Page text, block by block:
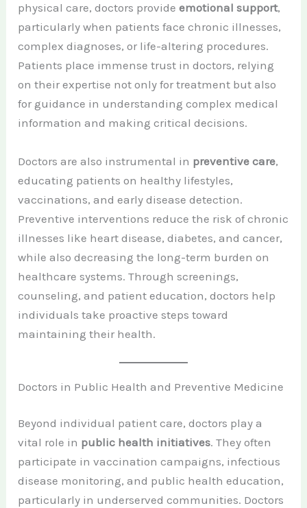
physical care, doctors provideemotional support,
particularly when patients face chronic illnesses,
complex diagnoses, or life-altering procedures.
Patients place immense trust in doctors, relying
on their expertise not only for treatment but also
for guidance in understanding complex medical
information and making critical decisions.
Doctors are also instrumental in preventive care,
educating patients on healthy lifestyles,
vaccinations, and early disease detection.
Preventive interventions reduce the risk of chronic
illnesses like heart disease, diabetes, and cancer,
while also decreasing the long-term burden on
healthcare systems. Through screenings,
counseling, and patient education, doctors help
individuals take proactive steps toward
maintaining their health.
Doctors in Public Health and Preventive Medicine
Beyond individual patient care, doctors play a
vital role in public health initiatives. They often
participate in vaccination campaigns, infectious
disease monitoring, and public health education,
particularly in underserved communities. Doctors